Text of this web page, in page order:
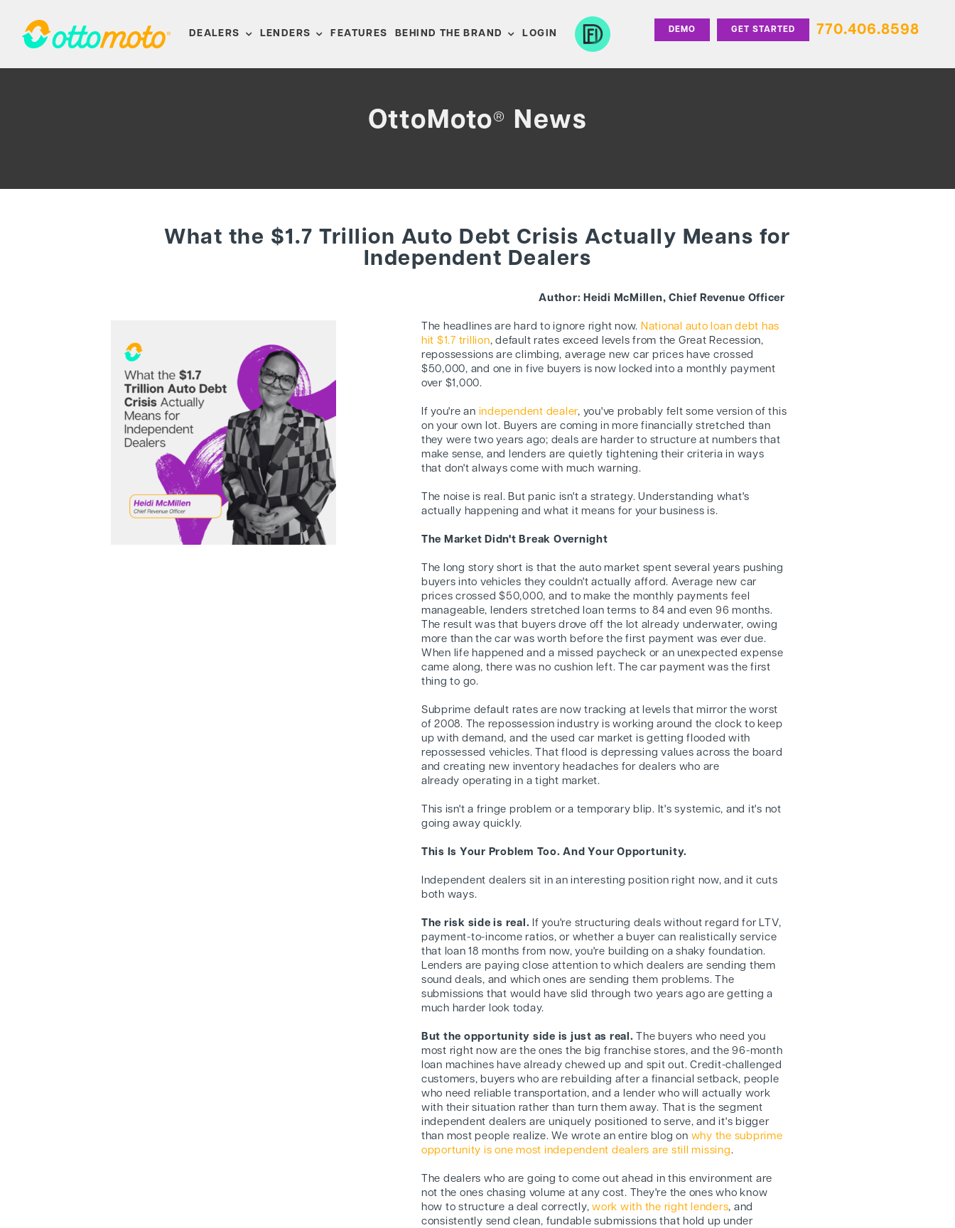
content
DEALERS LENDERS FEATURES BEHIND THE BRAND LOGIN DEMO GET STARTED 770.406.8598
OttoMoto® News
What the $1.7 Trillion Auto Debt Crisis Actually Means for
Independent Dealers
Author: Heidi McMillen, Chief Revenue Officer
The headlines are hard to ignore right now. National auto loan debt has
hit $1.7 trillion, default rates exceed levels from the Great Recession,
repossessions are climbing, average new car prices have crossed
$50,000, and one in five buyers is now locked into a monthly payment
over $1,000.
If you're an independent dealer, you've probably felt some version of this
on your own lot. Buyers are coming in more financially stretched than
they were two years ago; deals are harder to structure at numbers that
make sense, and lenders are quietly tightening their criteria in ways
that don't always come with much warning.
The noise is real. But panic isn't a strategy. Understanding what's
actually happening and what it means for your business is.
The Market Didn't Break Overnight
The long story short is that the auto market spent several years pushing
buyers into vehicles they couldn't actually afford. Average new car
prices crossed $50,000, and to make the monthly payments feel
manageable, lenders stretched loan terms to 84 and even 96 months.
The result was that buyers drove off the lot already underwater, owing
more than the car was worth before the first payment was ever due.
When life happened and a missed paycheck or an unexpected expense
came along, there was no cushion left. The car payment was the first
thing to go.
Subprime default rates are now tracking at levels that mirror the worst
of 2008. The repossession industry is working around the clock to keep
up with demand, and the used car market is getting flooded with
repossessed vehicles. That flood is depressing values across the board
and creating new inventory headaches for dealers who are
already operating in a tight market.
This isn't a fringe problem or a temporary blip. It's systemic, and it's not
going away quickly.
This Is Your Problem Too. And Your Opportunity.
Independent dealers sit in an interesting position right now, and it cuts
both ways.
The risk side is real. If you're structuring deals without regard for LTV,
payment-to-income ratios, or whether a buyer can realistically service
that loan 18 months from now, you're building on a shaky foundation.
Lenders are paying close attention to which dealers are sending them
sound deals, and which ones are sending them problems. The
submissions that would have slid through two years ago are getting a
much harder look today.
But the opportunity side is just as real. The buyers who need you
most right now are the ones the big franchise stores, and the 96-month
loan machines have already chewed up and spit out. Credit-challenged
customers, buyers who are rebuilding after a financial setback, people
who need reliable transportation, and a lender who will actually work
with their situation rather than turn them away. That is the segment
independent dealers are uniquely positioned to serve, and it's bigger
than most people realize. We wrote an entire blog on why the subprime
opportunity is one most independent dealers are still missing.
The dealers who are going to come out ahead in this environment are
not the ones chasing volume at any cost. They're the ones who know
how to structure a deal correctly,work with the right lenders, and
consistently send clean, fundable submissions that hold up under